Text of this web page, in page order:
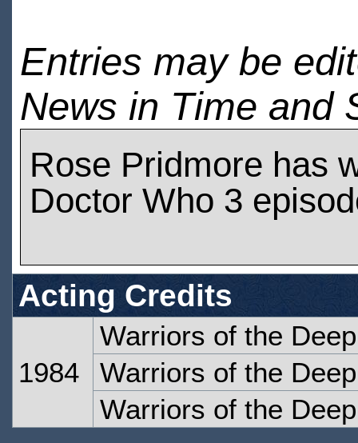
Entries may be
News in Time and
Rose Pridmore has
Doctor Who 3
Acting Credits
1984
Warriors of the
Warriors of the
Warriors of the